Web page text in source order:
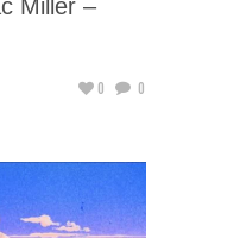
Miller –
0 0